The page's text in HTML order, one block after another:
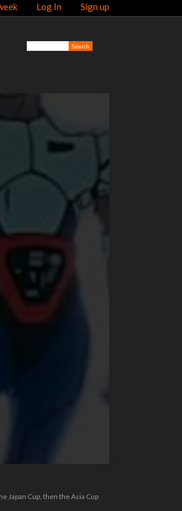
Log In Sign up
Japan Cup, then the Asia Cup